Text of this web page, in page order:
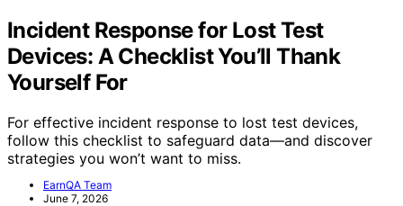
Incident Response for Lost Test
Devices: A Checklist You’ll Thank
Yourself For
For effective incident response to lost test devices,
follow this checklist to safeguard data—and discover
strategies you won’t want to miss.
EarnQA Team
June 7, 2026